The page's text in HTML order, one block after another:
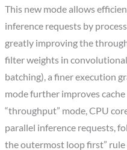
This new mode allows
inference requests by
greatly improving the
filter weights in
batching), a finer execution
mode further improves
“throughput” mode, CPU
parallel inference requests,
the outermost loop first”